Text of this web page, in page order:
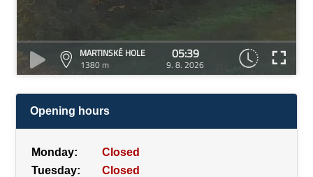
MARTINSKÉ HOLE
1380 m
05:39
9. 8. 2026
Opening hours
Monday:
Closed
Tuesday:
Closed